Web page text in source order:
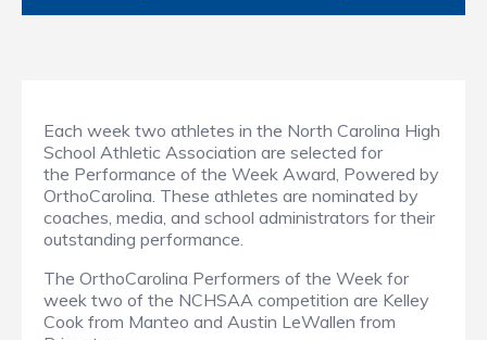
Each week two athletes in the North Carolina High
School Athletic Association are selected for
the Performance of the Week Award, Powered by
OrthoCarolina. These athletes are nominated by
coaches, media, and school administrators for their
outstanding performance.
The OrthoCarolina Performers of the Week for
week two of the NCHSAA competition are Kelley
Cook from Manteo and Austin LeWallen from